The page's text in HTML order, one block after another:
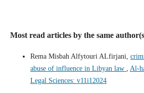
Most read articles by the same
Rema Misbah Alfytouri ALfirjani,
abuse of influence in Libyan law , Al-
Legal Sciences: v11i12024